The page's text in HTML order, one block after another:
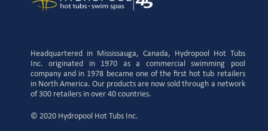
Headquartered in Mississauga, Canada, Hydropool Hot Tubs
Inc. originated in 1970 as a commercial swimming pool
company and in 1978 became one of the first hot tub retailers
in North America. Our products are now sold through a network
of 300 retailers in over 40 countries.
© 2020 Hydropool Hot Tubs Inc.